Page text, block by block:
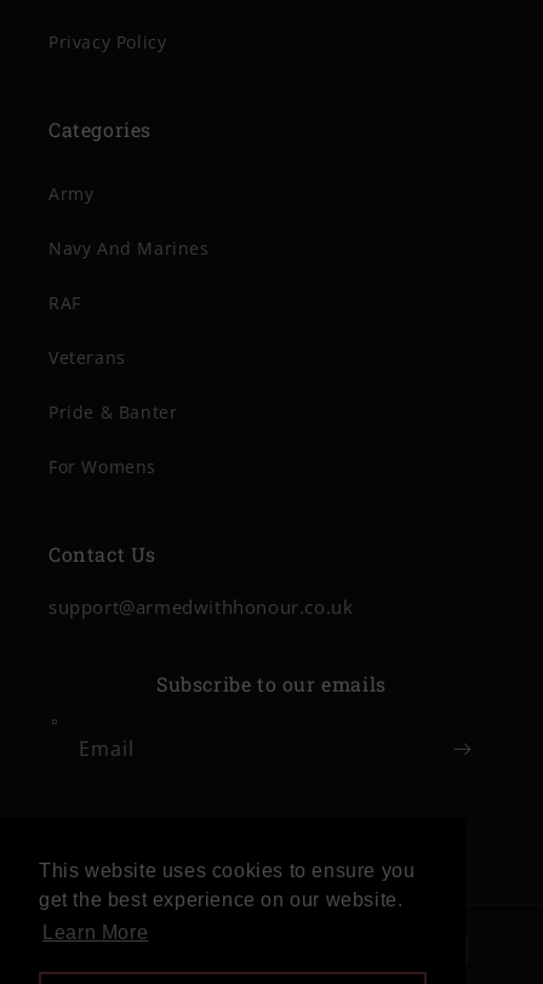
This website uses cookies to ensure you
get the best experience on our website.
Learn More
Privacy Policy
Categories
Army
Navy And Marines
RAF
Veterans
Pride & Banter
For Womens
Contact Us
support@armedwithhonour.co.uk
Subscribe to our emails
Email
Payment
methods